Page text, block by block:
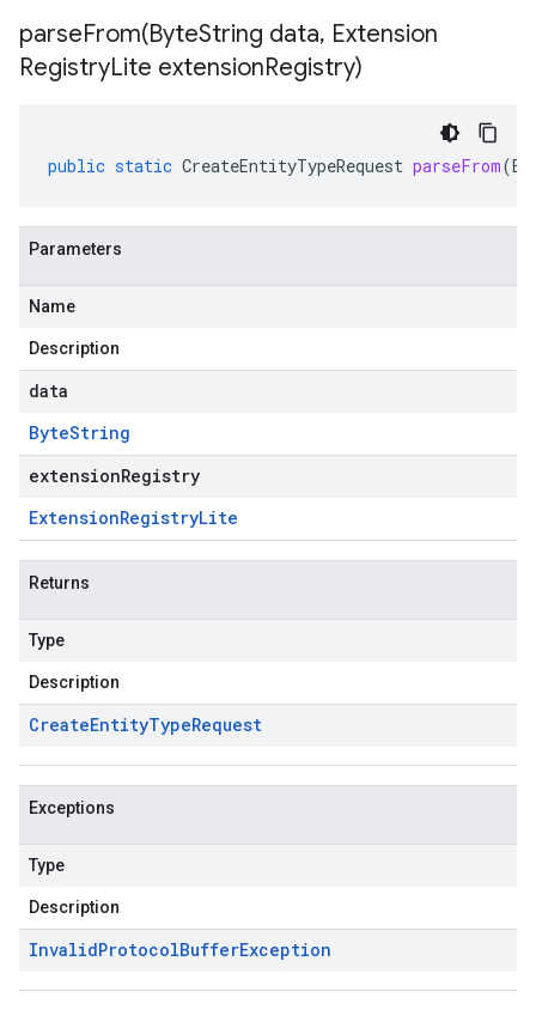
parseFrom(ByteString data, Extension
RegistryLite extensionRegistry)
public static CreateEntityTypeRequest parseFrom(
Parameters
Name
Description
data
ByteString
extensionRegistry
ExtensionRegistryLite
Returns
Type
Description
CreateEntityTypeRequest
Exceptions
Type
Description
InvalidProtocolBufferException